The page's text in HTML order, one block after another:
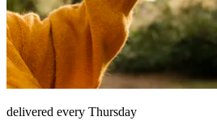
delivered every Thursday